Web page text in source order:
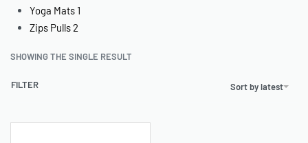
Yoga Mats 1
Zips Pulls2
SHOWING THE SINGLE RESULT
Sort by latest
FILTER